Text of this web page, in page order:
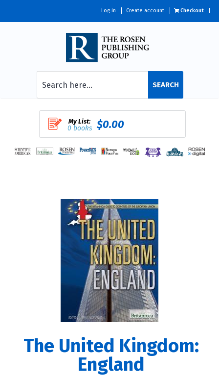
Log in Create account Checkout
SEARCH
My List:
0 books $0.00
The United Kingdom:
England